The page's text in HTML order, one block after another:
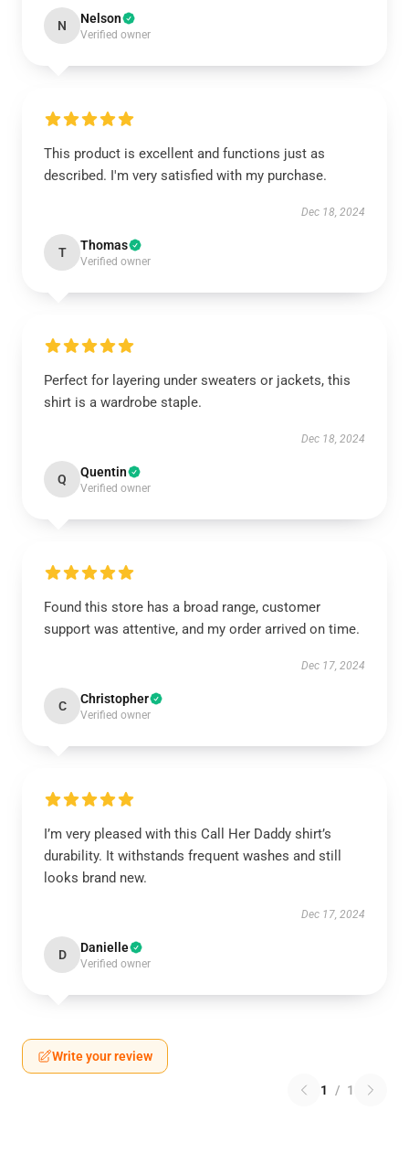
N Nelson
Verified owner
This product is excellent and functions just as
described. I'm very satisfied with my purchase.
Dec 18, 2024
T Thomas
Verified owner
Perfect for layering under sweaters or jackets, this
shirt is a wardrobe staple.
Dec 18, 2024
Q Quentin
Verified owner
Found this store has a broad range, customer
support was attentive, and my order arrived on time.
Dec 17, 2024
C Christopher
Verified owner
I’m very pleased with this Call Her Daddy shirt’s
durability. It withstands frequent washes and still
looks brand new.
Dec 17, 2024
D Danielle
Verified owner
Write your review
1 / 1